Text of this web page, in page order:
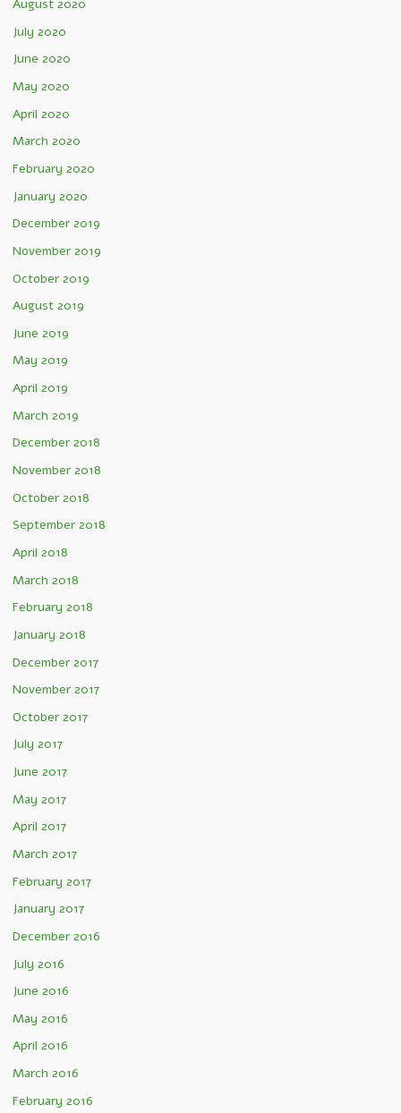
August 2020
July 2020
June 2020
May 2020
April 2020
March 2020
February 2020
January 2020
December 2019
November 2019
October 2019
August 2019
June 2019
May 2019
April 2019
March 2019
December 2018
November 2018
October 2018
September 2018
April 2018
March 2018
February 2018
January 2018
December 2017
November 2017
October 2017
July 2017
June 2017
May 2017
April 2017
March 2017
February 2017
January 2017
December 2016
July 2016
June 2016
May 2016
April 2016
March 2016
February 2016